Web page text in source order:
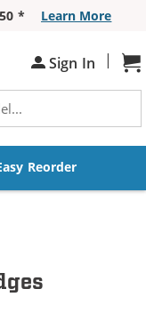
*
Learn More
Sign In |
Reorder